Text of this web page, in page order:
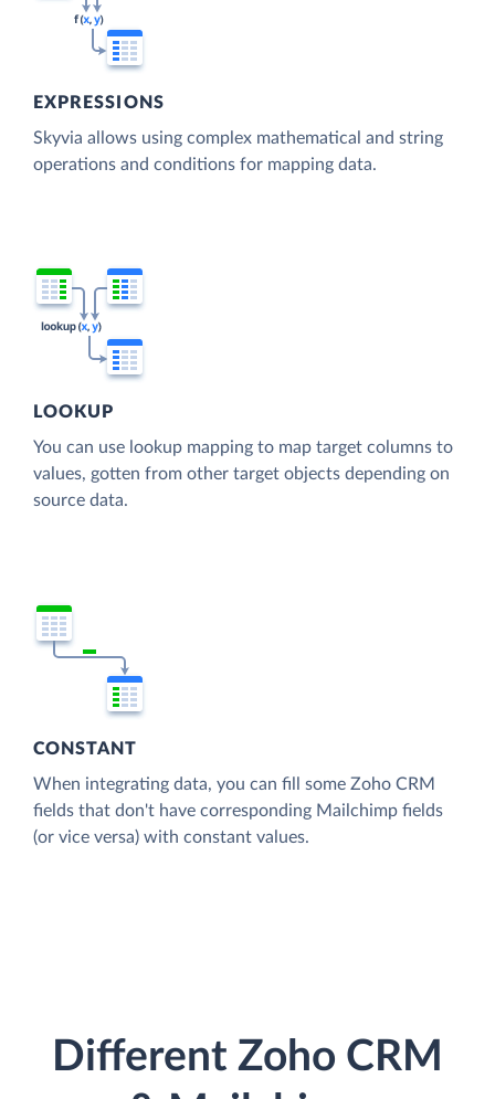
EXPRESSIONS
Skyvia allows using complex mathematical and string
operations and conditions for mapping data.
LOOKUP
You can use lookup mapping to map target columns to
values, gotten from other target objects depending on
source data.
CONSTANT
When integrating data, you can fill some Zoho CRM
fields that don't have corresponding Mailchimp fields
(or vice versa) with constant values.
Different Zoho CRM